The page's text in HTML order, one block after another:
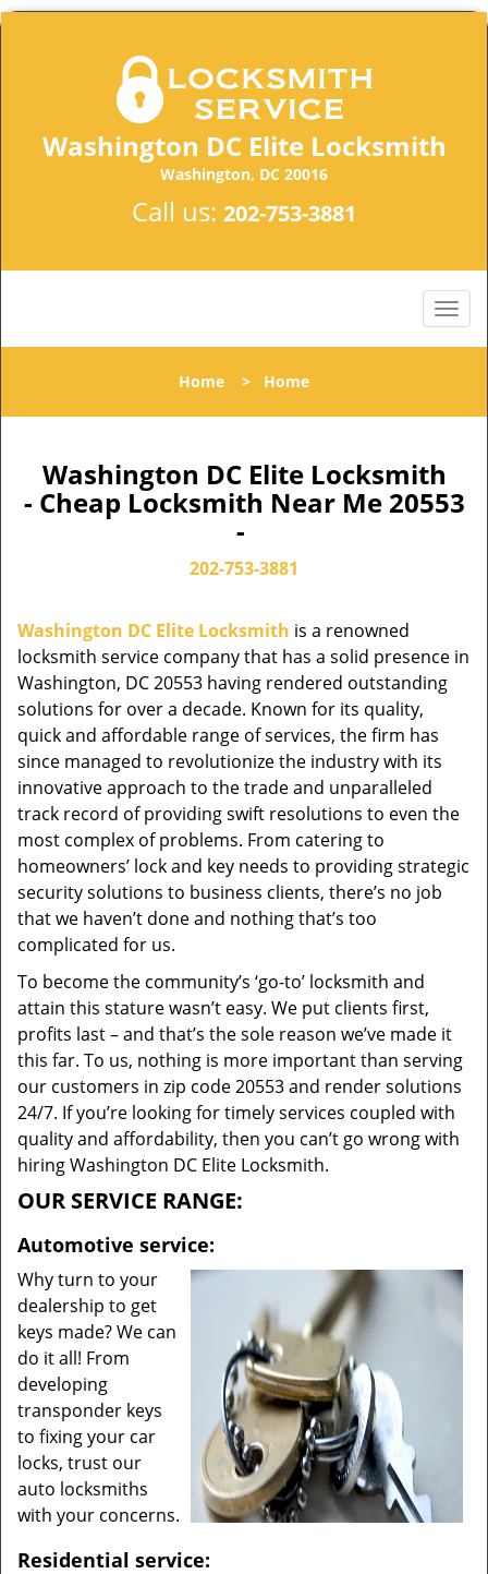
Washington DC Elite Locksmith
Washington, DC 20016
Call us: 202-753-3881
Home > Home
Washington DC Elite Locksmith
- Cheap Locksmith Near Me 20553
-
202-753-3881
Washington DC Elite Locksmith is a renowned
locksmith service company that has a solid presence in
Washington, DC 20553 having rendered outstanding
solutions for over a decade. Known for its quality,
quick and affordable range of services, the firm has
since managed to revolutionize the industry with its
innovative approach to the trade and unparalleled
track record of providing swift resolutions to even the
most complex of problems. From catering to
homeowners’ lock and key needs to providing strategic
security solutions to business clients, there’s no job
that we haven’t done and nothing that’s too
complicated for us.
To become the community’s ‘go-to’ locksmith and
attain this stature wasn’t easy. We put clients first,
profits last – and that’s the sole reason we’ve made it
this far. To us, nothing is more important than serving
our customers in zip code 20553 and render solutions
24/7. If you’re looking for timely services coupled with
quality and affordability, then you can’t go wrong with
hiring Washington DC Elite Locksmith.
OUR SERVICE RANGE:
Automotive service:
Why turn to your
dealership to get
keys made? We can
do it all! From
developing
transponder keys
to fixing your car
locks, trust our
auto locksmiths
with your concerns.
Residential service: